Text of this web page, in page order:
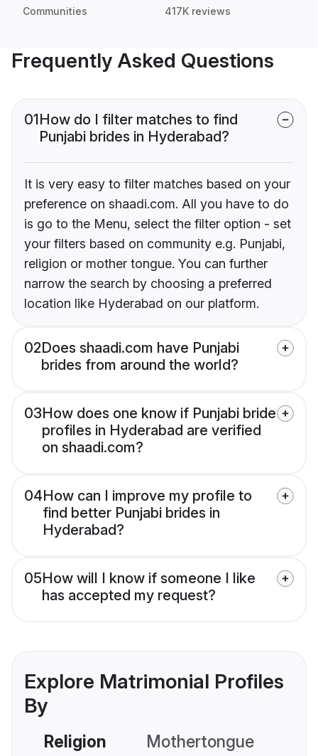
Communities 417K reviews
Frequently Asked Questions
01How do I filter matches to find
Punjabi brides in Hyderabad?
It is very easy to filter matches based on your
preference on shaadi.com. All you have to do
is go to the Menu, select the filter option - set
your filters based on community e.g. Punjabi,
religion or mother tongue. You can further
narrow the search by choosing a preferred
location like Hyderabad on our platform.
02Does shaadi.com have Punjabi
brides from around the world?
03How does one know if Punjabi bride
profiles in Hyderabad are verified
on shaadi.com?
04How can I improve my profile to
find better Punjabi brides in
Hyderabad?
05How will I know if someone I like
has accepted my request?
Explore Matrimonial Profiles
By
Religion Mothertongue